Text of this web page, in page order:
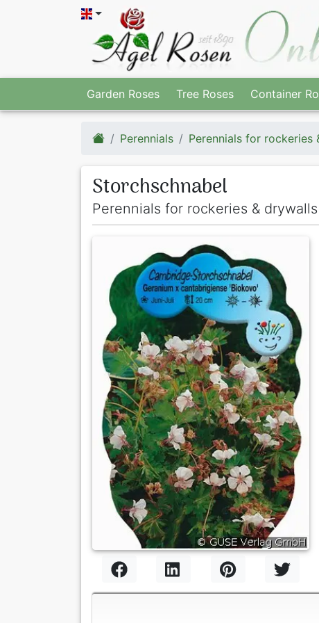
Garden Roses Tree Roses Container
Perennials Perennials for rockeries
Storchschnabel
Perennials for rockeries &